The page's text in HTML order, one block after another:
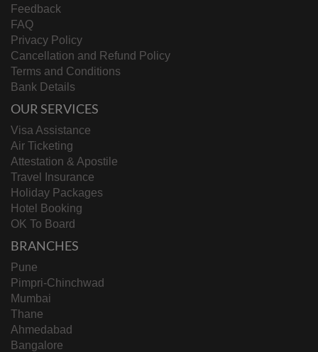
Feedback
FAQ
Privacy Policy
Cancellation and Refund Policy
Terms and Conditions
Bank Details
OUR SERVICES
Visa Assistance
Air Ticketing
Attestation & Apostile
Travel Insurance
Holiday Packages
Hotel Booking
OK To Board
BRANCHES
Pune
Pimpri-Chinchwad
Mumbai
Thane
Ahmedabad
Bangalore